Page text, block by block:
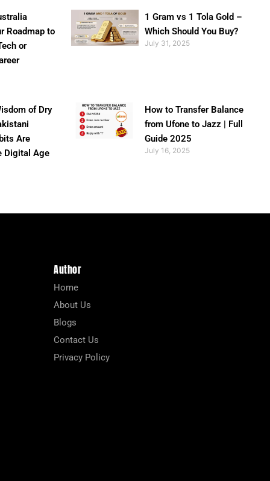
Roadmap to
or
1 Gram vs 1 Tola Gold –
Which Should You Buy?
July 31, 2025
of Dry
Are
Digital Age
How to Transfer Balance
from Ufone to Jazz | Full
Guide 2025
July 16, 2025
Author
Home
About Us
Blogs
Contact Us
Privacy Policy